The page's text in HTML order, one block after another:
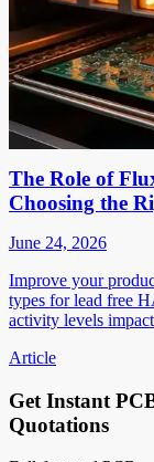
The Role of
Choosing the
June 24, 2026
Improve your
types for lead free
activity levels
Article
Get Instant
Quotations